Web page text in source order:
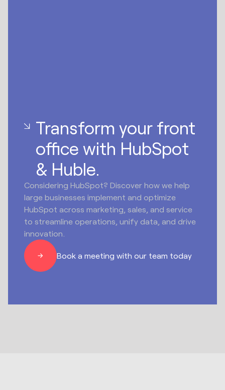
Transform your front
office with HubSpot
& Huble.
Considering HubSpot? Discover how we help
large businesses implement and optimize
HubSpot across marketing, sales, and service
to streamline operations, unify data, and drive
innovation.
Book a meeting with our team today